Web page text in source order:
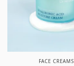
FACE CREAMS